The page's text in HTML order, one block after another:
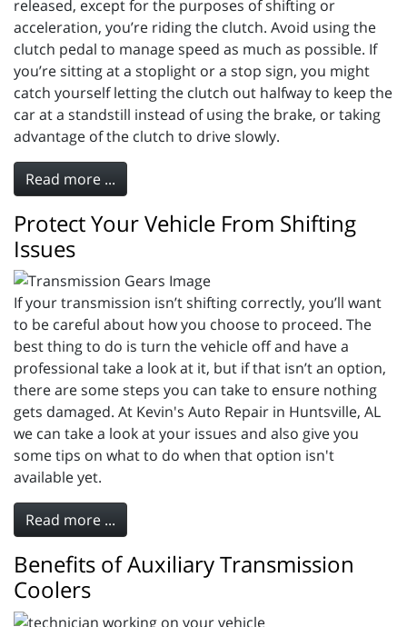
released, except for the purposes of shifting or
acceleration, you’re riding the clutch. Avoid using the
clutch pedal to manage speed as much as possible. If
you’re sitting at a stoplight or a stop sign, you might
catch yourself letting the clutch out halfway to keep the
car at a standstill instead of using the brake, or taking
advantage of the clutch to drive slowly.
Read more ...
Protect Your Vehicle From Shifting
Issues
If your transmission isn’t shifting correctly, you’ll want
to be careful about how you choose to proceed. The
best thing to do is turn the vehicle off and have a
professional take a look at it, but if that isn’t an option,
there are some steps you can take to ensure nothing
gets damaged. At Kevin's Auto Repair in Huntsville, AL
we can take a look at your issues and also give you
some tips on what to do when that option isn't
available yet.
Read more ...
Benefits of Auxiliary Transmission
Coolers